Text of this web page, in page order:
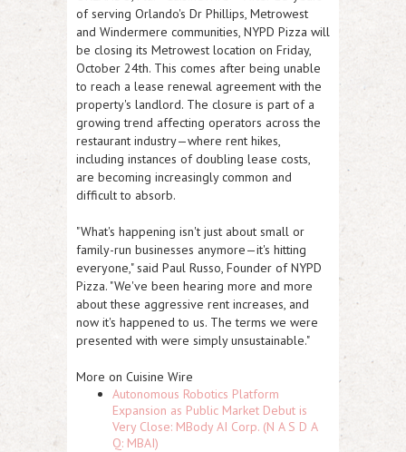
of serving Orlando's Dr Phillips, Metrowest
and Windermere communities, NYPD Pizza will
be closing its Metrowest location on Friday,
October 24th. This comes after being unable
to reach a lease renewal agreement with the
property's landlord. The closure is part of a
growing trend affecting operators across the
restaurant industry—where rent hikes,
including instances of doubling lease costs,
are becoming increasingly common and
difficult to absorb.
"What's happening isn't just about small or
family-run businesses anymore—it's hitting
everyone," said Paul Russo, Founder of NYPD
Pizza. "We've been hearing more and more
about these aggressive rent increases, and
now it's happened to us. The terms we were
presented with were simply unsustainable."
More on Cuisine Wire
Autonomous Robotics Platform
Expansion as Public Market Debut is
Very Close: MBody AI Corp. (N A S D A
Q: MBAI)